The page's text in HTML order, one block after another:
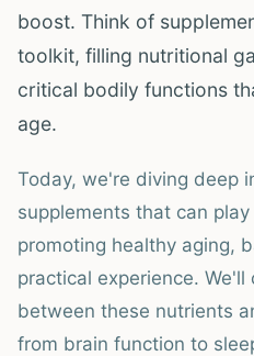
boost. Think of
toolkit, filling nutritional
critical bodily functions
age.
Today, we're diving deep
supplements that can
promoting healthy aging,
practical experience.
between these nutrients
from brain function to